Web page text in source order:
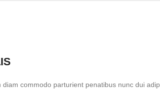
commodo parturient penatibus nunc dui